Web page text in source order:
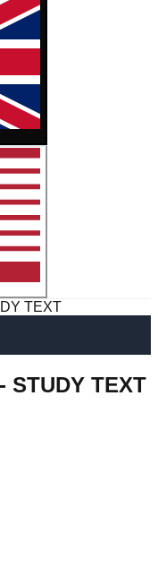
TEXT
STUDY TEXT